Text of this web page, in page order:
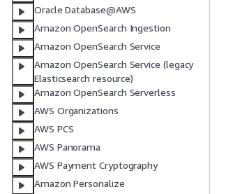
Oracle Database@AWS
Amazon OpenSearch Ingestion
Amazon OpenSearch Service
Amazon OpenSearch Service (legacy
Elasticsearch resource)
Amazon OpenSearch Serverless
AWS Organizations
AWS PCS
AWS Panorama
AWS Payment Cryptography
Amazon Personalize